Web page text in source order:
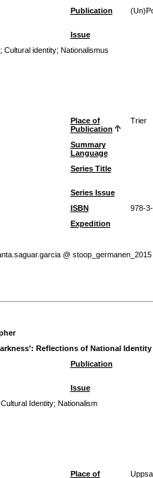
Publication
Issue
; Cultural identity; Nationalismus
Place of
Publication
Trier
Summary
Language
Series Title
Series Issue
ISBN 978-
Expedition
@ stoop_germanen_2015
Reflections of National
Publication
Issue
Cultural Identity; Nationalism
Place of